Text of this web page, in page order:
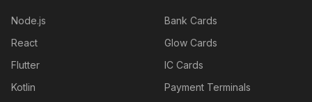
Node.js
React
Flutter
Kotlin
Bank Cards
Glow Cards
IC Cards
Payment Terminals